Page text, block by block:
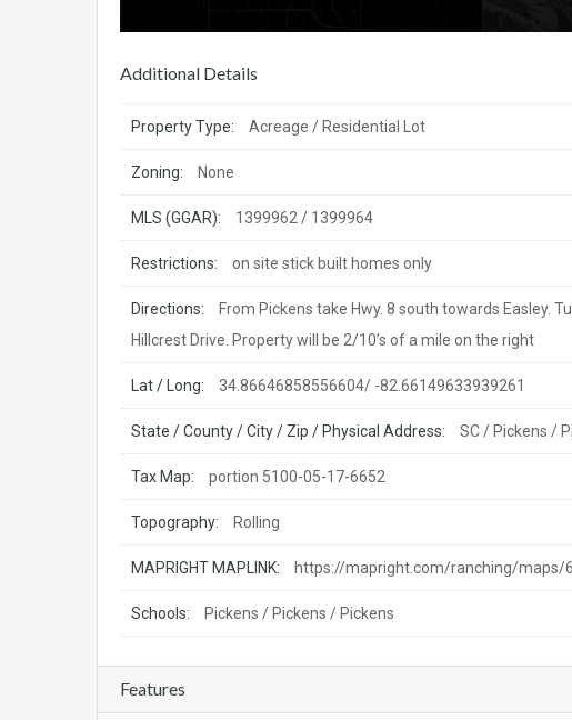
Additional Details
Property Type: Acreage / Residential Lot
Zoning: None
MLS (GGAR): 1399962 / 1399964
Restrictions: on site stick built homes only
Directions:
From Pickens take Hwy. 8 south towards Easley.
Hillcrest Drive. Property will be 2/10’s of a mile on the right
Lat / Long: 34.86646858556604/ -82.66149633939261
State / County / City / Zip / Physical Address: SC / Pickens /
Tax Map: portion 5100-05-17-6652
Topography: Rolling
MAPRIGHT MAPLINK: https://mapright.com/ranching/maps/
Schools: Pickens / Pickens / Pickens
Features